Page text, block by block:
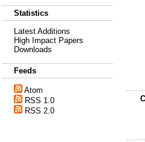
Statistics
Latest Additions
High Impact Papers
Downloads
Feeds
Atom
RSS 1.0
RSS 2.0